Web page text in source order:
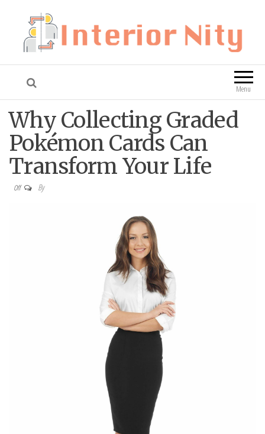
Interior Nity Blog
Menu
Why Collecting Graded
Pokémon Cards Can
Transform Your Life
Off By